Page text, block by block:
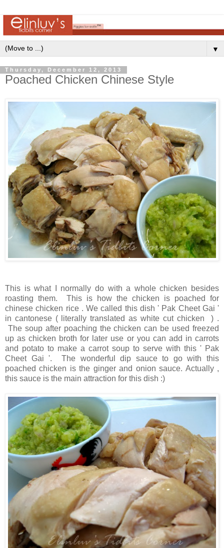
▼
Thursday, December 12, 2013
Poached Chicken Chinese Style
This is what I normally do with a whole chicken besides
roasting them. This is how the chicken is poached for
chinese chicken rice . We called this dish ' Pak Cheet Gai '
in cantonese ( literally translated as white cut chicken ) .
The soup after poaching the chicken can be used freezed
up as chicken broth for later use or you can add in carrots
and potato to make a carrot soup to serve with this ' Pak
Cheet Gai '. The wonderful dip sauce to go with this
poached chicken is the ginger and onion sauce. Actually ,
this sauce is the main attraction for this dish :)